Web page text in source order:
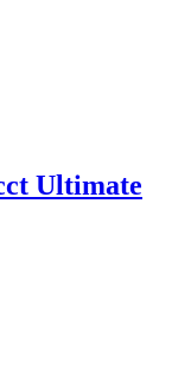
Ultimate